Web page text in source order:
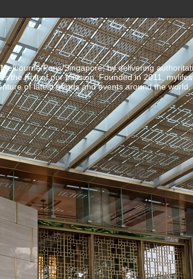
Paris/Singapore, by delivering
the fruit of our passion. Founded in 2011,
of latest trends and events around the world.